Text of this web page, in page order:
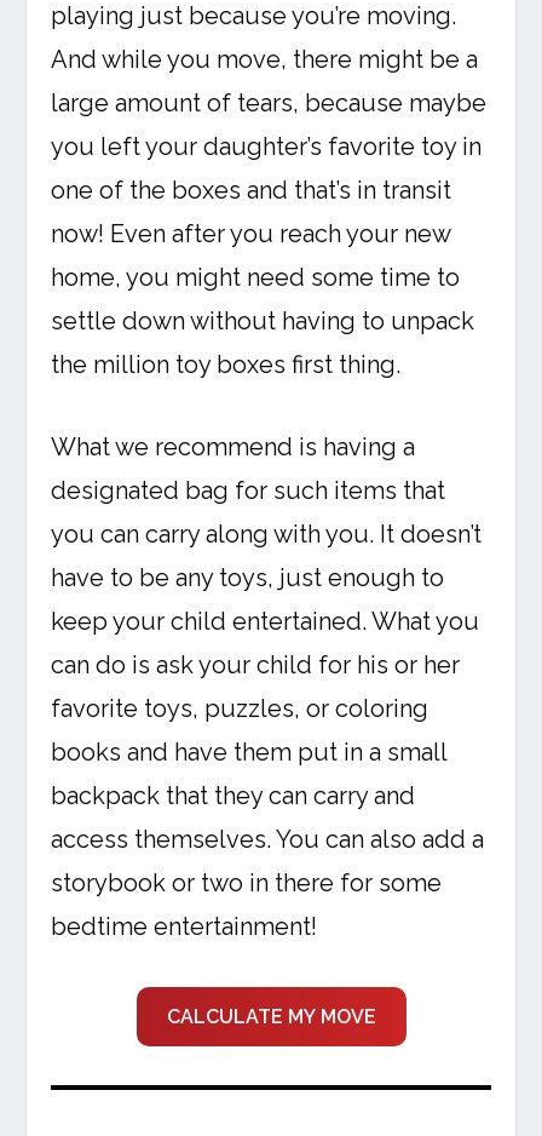
playing just because you’re moving.
And while you move, there might be a
large amount of tears, because maybe
you left your daughter’s favorite toy in
one of the boxes and that’s in transit
now! Even after you reach your new
home, you might need some time to
settle down without having to unpack
the million toy boxes first thing.
What we recommend is having a
designated bag for such items that
you can carry along with you. It doesn’t
have to be any toys, just enough to
keep your child entertained. What you
can do is ask your child for his or her
favorite toys, puzzles, or coloring
books and have them put in a small
backpack that they can carry and
access themselves. You can also add a
storybook or two in there for some
bedtime entertainment!
CALCULATE MY MOVE